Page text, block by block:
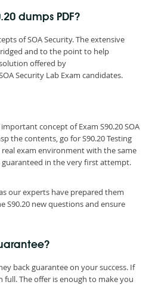
dumps PDF?
of SOA Security. The extensive
and to the point to help
offered by
Security Lab Exam candidates.
concept of Exam S90.20 SOA
the contents, go for S90.20 Testing
exam environment with the same
guaranteed in the very first attempt.
our experts have prepared them
S90.20 new questions and ensure
back guarantee on your success. If
The offer is enough to make you